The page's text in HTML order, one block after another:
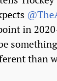
in
something
than